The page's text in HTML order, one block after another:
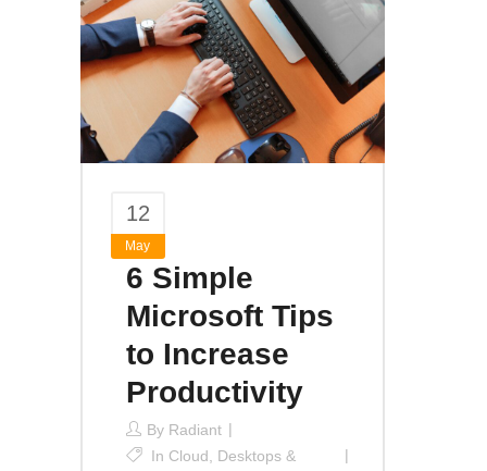
12
May
6 Simple
Microsoft Tips
to Increase
Productivity
By Radiant
In Cloud, Desktops &